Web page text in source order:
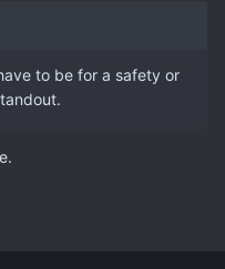
to be for a safety or